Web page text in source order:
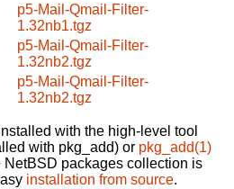
p5-Mail-Qmail-Filter-
1.32nb1.tgz
p5-Mail-Qmail-Filter-
1.32nb2.tgz
p5-Mail-Qmail-Filter-
1.32nb2.tgz
with the high-level tool
with pkg_add) or pkg_add(1)
NetBSD packages collection is
installation from source.